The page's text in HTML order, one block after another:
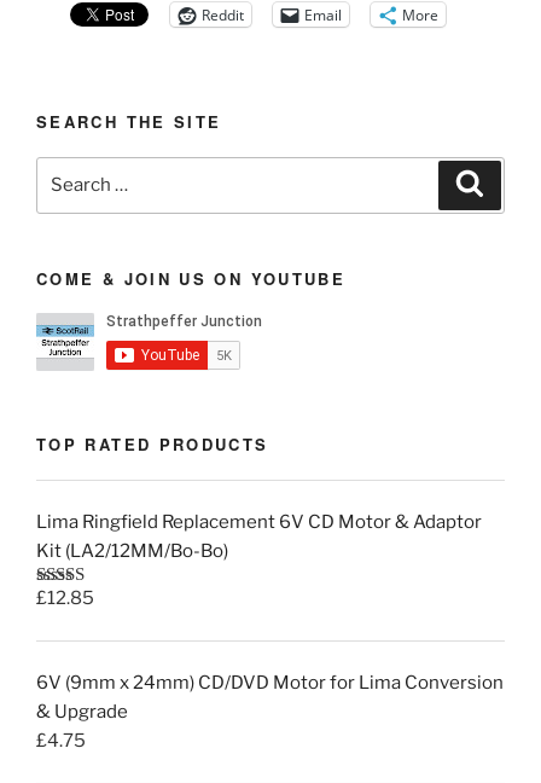
Reddit Email More
SEARCH THE SITE
Search
for:
COME & JOIN US ON YOUTUBE
TOP RATED PRODUCTS
Lima Ringfield Replacement 6V CD Motor & Adaptor
Kit (LA2/12MM/Bo-Bo)
Rated5.00
£12.85
6V (9mm x 24mm) CD/DVD Motor for Lima Conversion
& Upgrade
£4.75